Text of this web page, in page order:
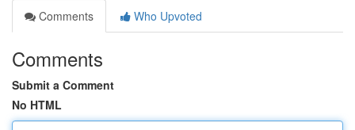
Comments
Who Upvoted
Comments
Submit a Comment
No HTML